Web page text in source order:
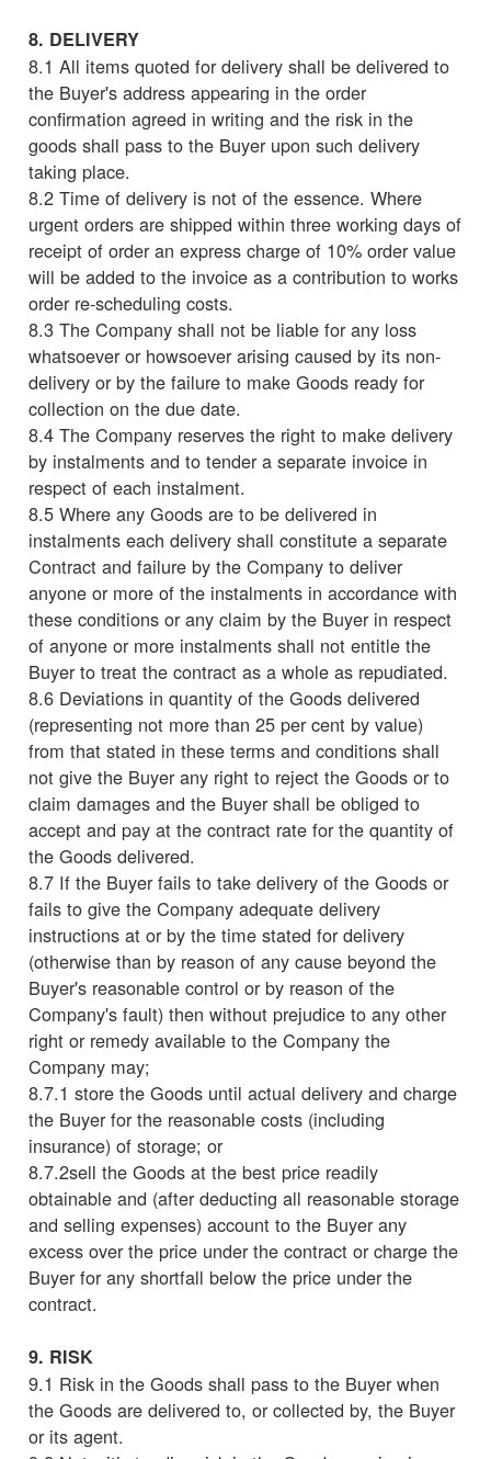
8. DELIVERY
8.1 All items quoted for delivery shall be delivered to
the Buyer's address appearing in the order
confirmation agreed in writing and the risk in the
goods shall pass to the Buyer upon such delivery
taking place.
8.2 Time of delivery is not of the essence. Where
urgent orders are shipped within three working days of
receipt of order an express charge of 10% order value
will be added to the invoice as a contribution to works
order re-scheduling costs.
8.3 The Company shall not be liable for any loss
whatsoever or howsoever arising caused by its non-
delivery or by the failure to make Goods ready for
collection on the due date.
8.4 The Company reserves the right to make delivery
by instalments and to tender a separate invoice in
respect of each instalment.
8.5 Where any Goods are to be delivered in
instalments each delivery shall constitute a separate
Contract and failure by the Company to deliver
anyone or more of the instalments in accordance with
these conditions or any claim by the Buyer in respect
of anyone or more instalments shall not entitle the
Buyer to treat the contract as a whole as repudiated.
8.6 Deviations in quantity of the Goods delivered
(representing not more than 25 per cent by value)
from that stated in these terms and conditions shall
not give the Buyer any right to reject the Goods or to
claim damages and the Buyer shall be obliged to
accept and pay at the contract rate for the quantity of
the Goods delivered.
8.7 If the Buyer fails to take delivery of the Goods or
fails to give the Company adequate delivery
instructions at or by the time stated for delivery
(otherwise than by reason of any cause beyond the
Buyer's reasonable control or by reason of the
Company's fault) then without prejudice to any other
right or remedy available to the Company the
Company may;
8.7.1 store the Goods until actual delivery and charge
the Buyer for the reasonable costs (including
insurance) of storage; or
8.7.2sell the Goods at the best price readily
obtainable and (after deducting all reasonable storage
and selling expenses) account to the Buyer any
excess over the price under the contract or charge the
Buyer for any shortfall below the price under the
contract.
9. RISK
9.1 Risk in the Goods shall pass to the Buyer when
the Goods are delivered to, or collected by, the Buyer
or its agent.